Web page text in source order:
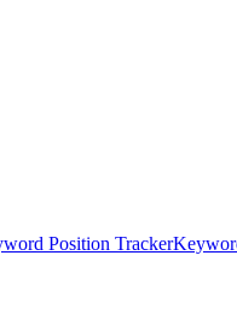
Position Tracker